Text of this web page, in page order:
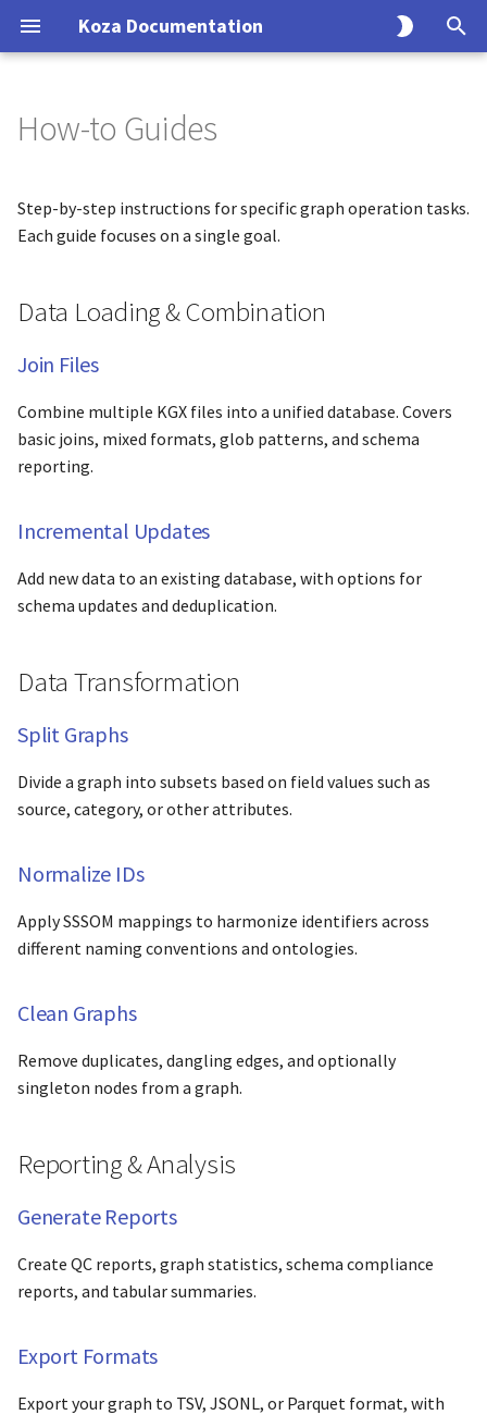
Koza Documentation
t
s
t
e
a
i
n
g
Koza Config
Transform Code
Testing
Build Your First Graph
Join Files
Data Transformation
Split Graphs
Normalize IDs
Clean Graphs
Reporting & Analysis
Generate Reports
Guide Format
Quick Reference
CLI Reference
Configuration
Architecture
Data Integrity
Biolink Compliance
How-to Guides
Step-by-step instructions for specific graph operation tasks.
Each guide focuses on a single goal.
Data Loading & Combination
Join Files
Combine multiple KGX files into a unified database. Covers
basic joins, mixed formats, glob patterns, and schema
reporting.
Incremental Updates
Add new data to an existing database, with options for
schema updates and deduplication.
Data Transformation
Split Graphs
Divide a graph into subsets based on field values such as
source, category, or other attributes.
Normalize IDs
Apply SSSOM mappings to harmonize identifiers across
different naming conventions and ontologies.
Clean Graphs
Remove duplicates, dangling edges, and optionally
singleton nodes from a graph.
Reporting & Analysis
Generate Reports
Create QC reports, graph statistics, schema compliance
reports, and tabular summaries.
Export Formats
Export your graph to TSV, JSONL, or Parquet format, with